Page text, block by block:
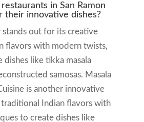
in San Ramon
their innovative dishes?
out for its creative
flavors with modern twists,
dishes like tikka masala
samosas. Masala
is another innovative
Indian flavors with
to create dishes like